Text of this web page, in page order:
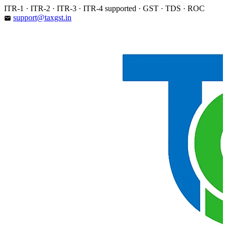
Skip
to
ITR-1 · ITR-2 · ITR-3 · ITR-4 supported · GST · TDS · ROC
email support@taxgst.in